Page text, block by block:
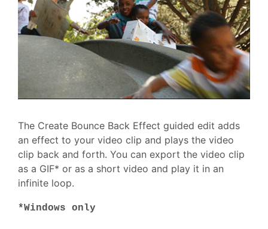
The Create Bounce Back Effect guided edit adds
an effect to your video clip and plays the video
clip back and forth. You can export the video clip
as a GIF* or as a short video and play it in an
infinite loop.
*Windows only